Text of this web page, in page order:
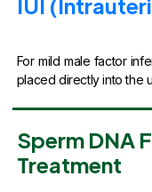
For mild male factor
placed directly into the
Sperm DNA
Treatment